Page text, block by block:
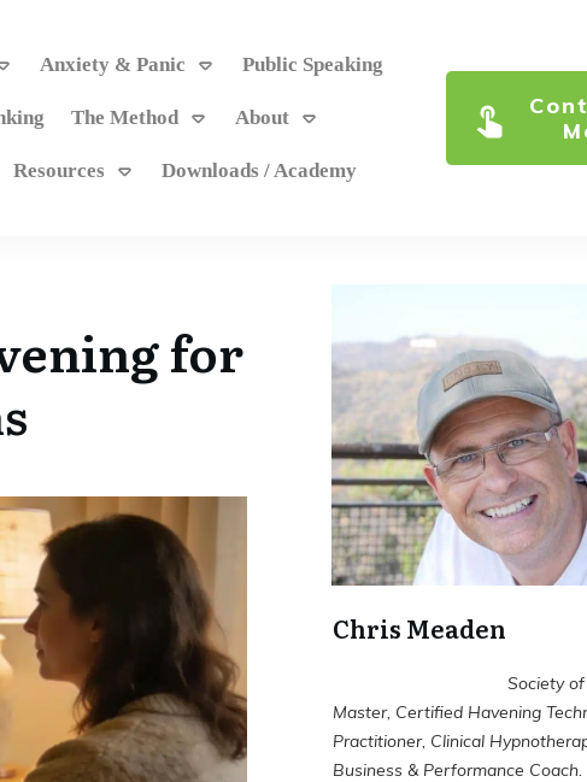
Anxiety & Panic Public Speaking
The Method About
Resources Downloads / Academy
for
Chris Meaden
Society
Master, Certified Havening
Practitioner, Clinical
Business & Performance Coach.